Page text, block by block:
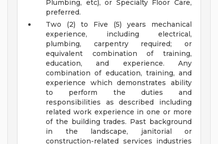
Plumbing, etc), or Specialty Floor Care,
preferred.
Two (2) to Five (5) years mechanical
experience, including electrical,
plumbing, carpentry required; or
equivalent combination of training,
education, and experience. Any
combination of education, training, and
experience which demonstrates ability
to perform the duties and
responsibilities as described including
related work experience in one or more
of the building trades. Past background
in the landscape, janitorial or
construction-related services industries